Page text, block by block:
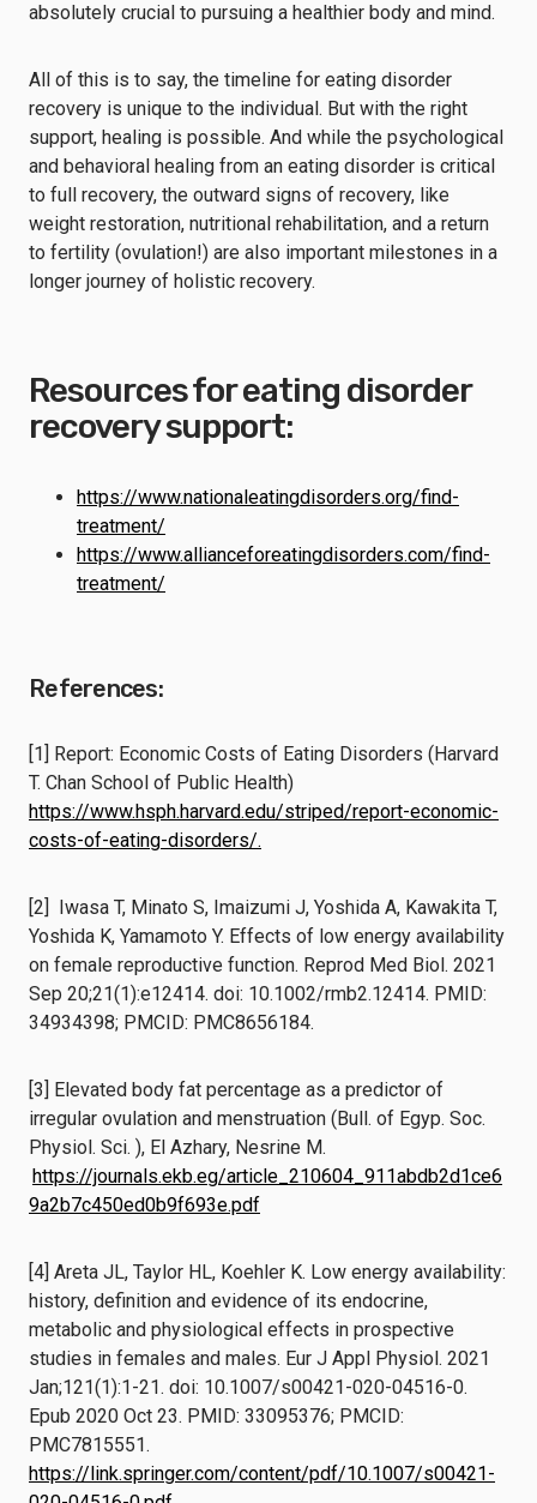
absolutely crucial to pursuing a healthier body and mind.
All of this is to say, the timeline for eating disorder
recovery is unique to the individual. But with the right
support, healing is possible. And while the psychological
and behavioral healing from an eating disorder is critical
to full recovery, the outward signs of recovery, like
weight restoration, nutritional rehabilitation, and a return
to fertility (ovulation!) are also important milestones in a
longer journey of holistic recovery.
Resources for eating disorder
recovery support:
https://www.nationaleatingdisorders.org/find-
treatment/
https://www.allianceforeatingdisorders.com/find-
treatment/
References:
[1] Report: Economic Costs of Eating Disorders (Harvard
T. Chan School of Public Health)
https://www.hsph.harvard.edu/striped/report-economic-
costs-of-eating-disorders/.
[2] Iwasa T, Minato S, Imaizumi J, Yoshida A, Kawakita T,
Yoshida K, Yamamoto Y. Effects of low energy availability
on female reproductive function. Reprod Med Biol. 2021
Sep 20;21(1):e12414. doi: 10.1002/rmb2.12414. PMID:
34934398; PMCID: PMC8656184.
[3] Elevated body fat percentage as a predictor of
irregular ovulation and menstruation (Bull. of Egyp. Soc.
Physiol. Sci. ), El Azhary, Nesrine M.
https://journals.ekb.eg/article_210604_911abdb2d1ce6
9a2b7c450ed0b9f693e.pdf
[4] Areta JL, Taylor HL, Koehler K. Low energy availability:
history, definition and evidence of its endocrine,
metabolic and physiological effects in prospective
studies in females and males. Eur J Appl Physiol. 2021
Jan;121(1):1-21. doi: 10.1007/s00421-020-04516-0.
Epub 2020 Oct 23. PMID: 33095376; PMCID:
PMC7815551.
https://link.springer.com/content/pdf/10.1007/s00421-